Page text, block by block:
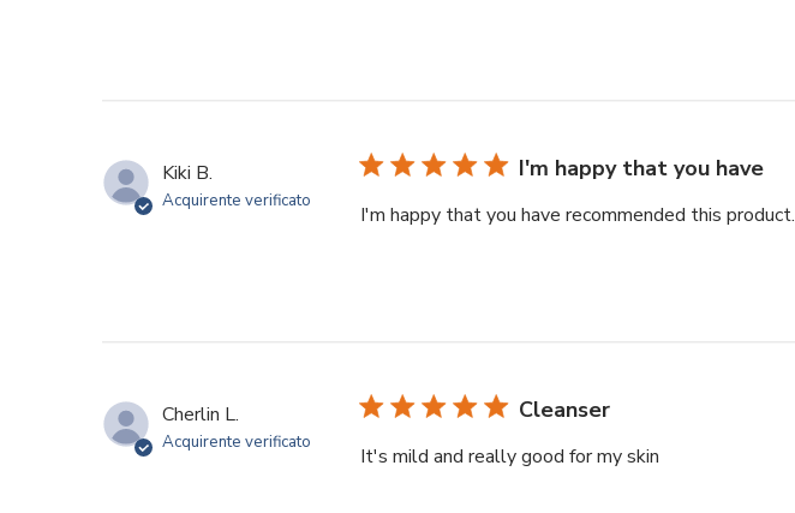
Kiki B.
Acquirente verificato
I'm happy that you have
I'm happy that you have recommended this product.
Cherlin L.
Acquirente verificato
Cleanser
It's mild and really good for my skin